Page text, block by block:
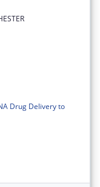
Drug Delivery to